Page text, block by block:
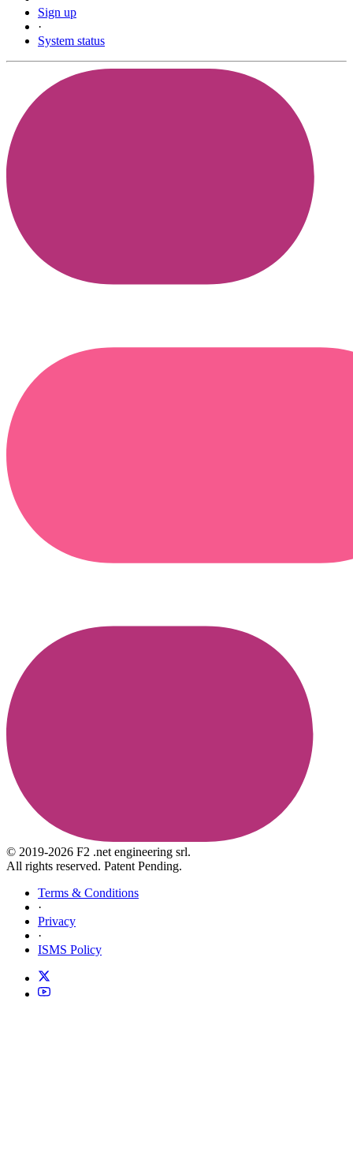
Sign up
·
System status
© 2019-2026 F2 .net engineering srl.
All rights reserved. Patent Pending.
Terms & Conditions
·
Privacy
·
ISMS Policy